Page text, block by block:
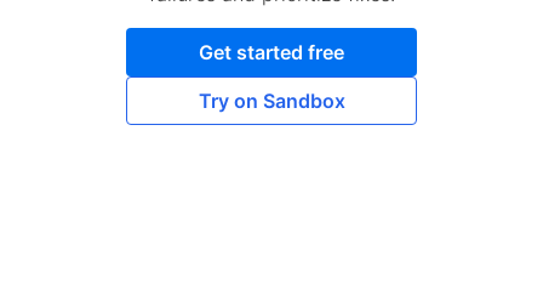
Get started free
Try on Sandbox